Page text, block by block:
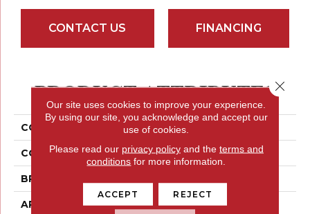
CONTACT US FINANCING
PRODUCT ATTRIBUTES
COLLECTION Marble
COLOR Golds / Yellows
BRAND
APPLICATION Residential
Our site uses cookies to improve your experience.
By using our site, you acknowledge and accept our
use of cookies.
Please read our privacy policyand the terms and
conditions for more information.
ACCEPT REJECT
Close